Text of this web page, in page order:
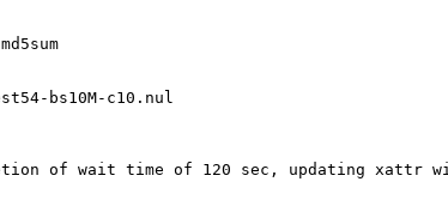
bs10M-c10.nul
of wait time of 120 sec, updating